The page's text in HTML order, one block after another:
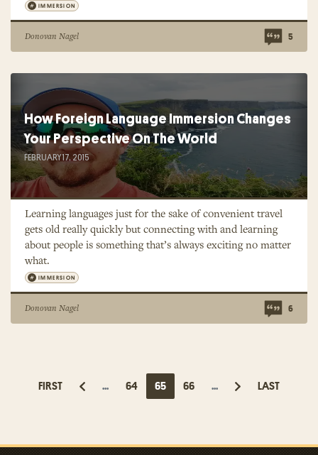
IMMERSION
Donovan Nagel 5
How Foreign Language Immersion Changes
Your Perspective On The World
FEBRUARY 17, 2015
Learning languages just for the sake of convenient travel
gets old really quickly but connecting with and learning
about people is something that’s always exciting no matter
what.
IMMERSION
Donovan Nagel 6
FIRST ... 64 65 66 ... LAST